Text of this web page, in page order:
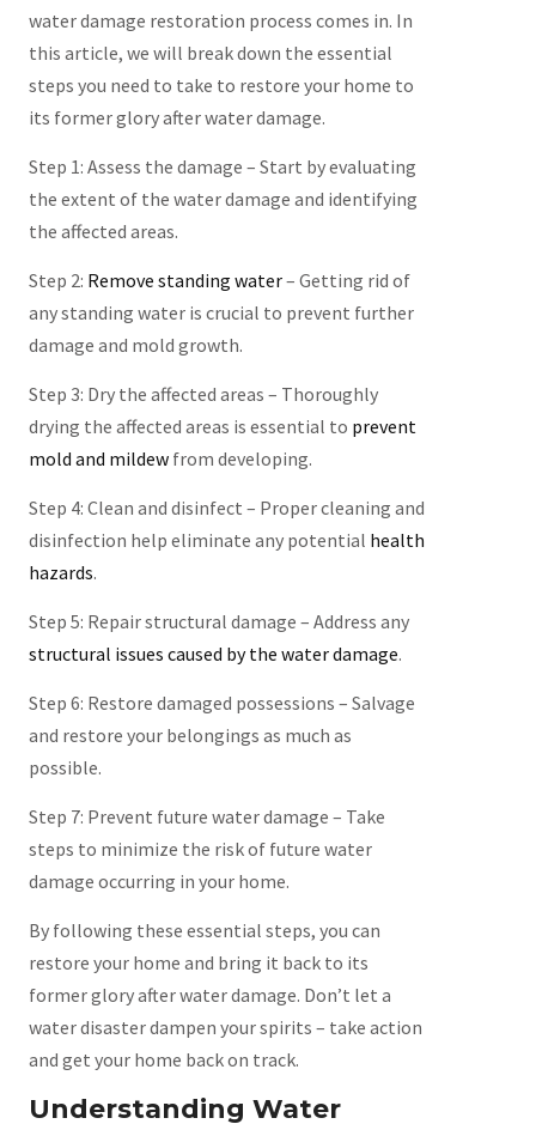
water damage restoration process comes in. In
this article, we will break down the essential
steps you need to take to restore your home to
its former glory after water damage.
Step 1: Assess the damage – Start by evaluating
the extent of the water damage and identifying
the affected areas.
Step 2: Remove standing water– Getting rid of
any standing water is crucial to prevent further
damage and mold growth.
Step 3: Dry the affected areas – Thoroughly
drying the affected areas is essential to prevent
mold and mildewfrom developing.
Step 4: Clean and disinfect – Proper cleaning and
disinfection help eliminate any potential health
hazards.
Step 5: Repair structural damage – Address any
structural issues caused by the water damage.
Step 6: Restore damaged possessions – Salvage
and restore your belongings as much as
possible.
Step 7: Prevent future water damage – Take
steps to minimize the risk of future water
damage occurring in your home.
By following these essential steps, you can
restore your home and bring it back to its
former glory after water damage. Don’t let a
water disaster dampen your spirits – take action
and get your home back on track.
Understanding Water